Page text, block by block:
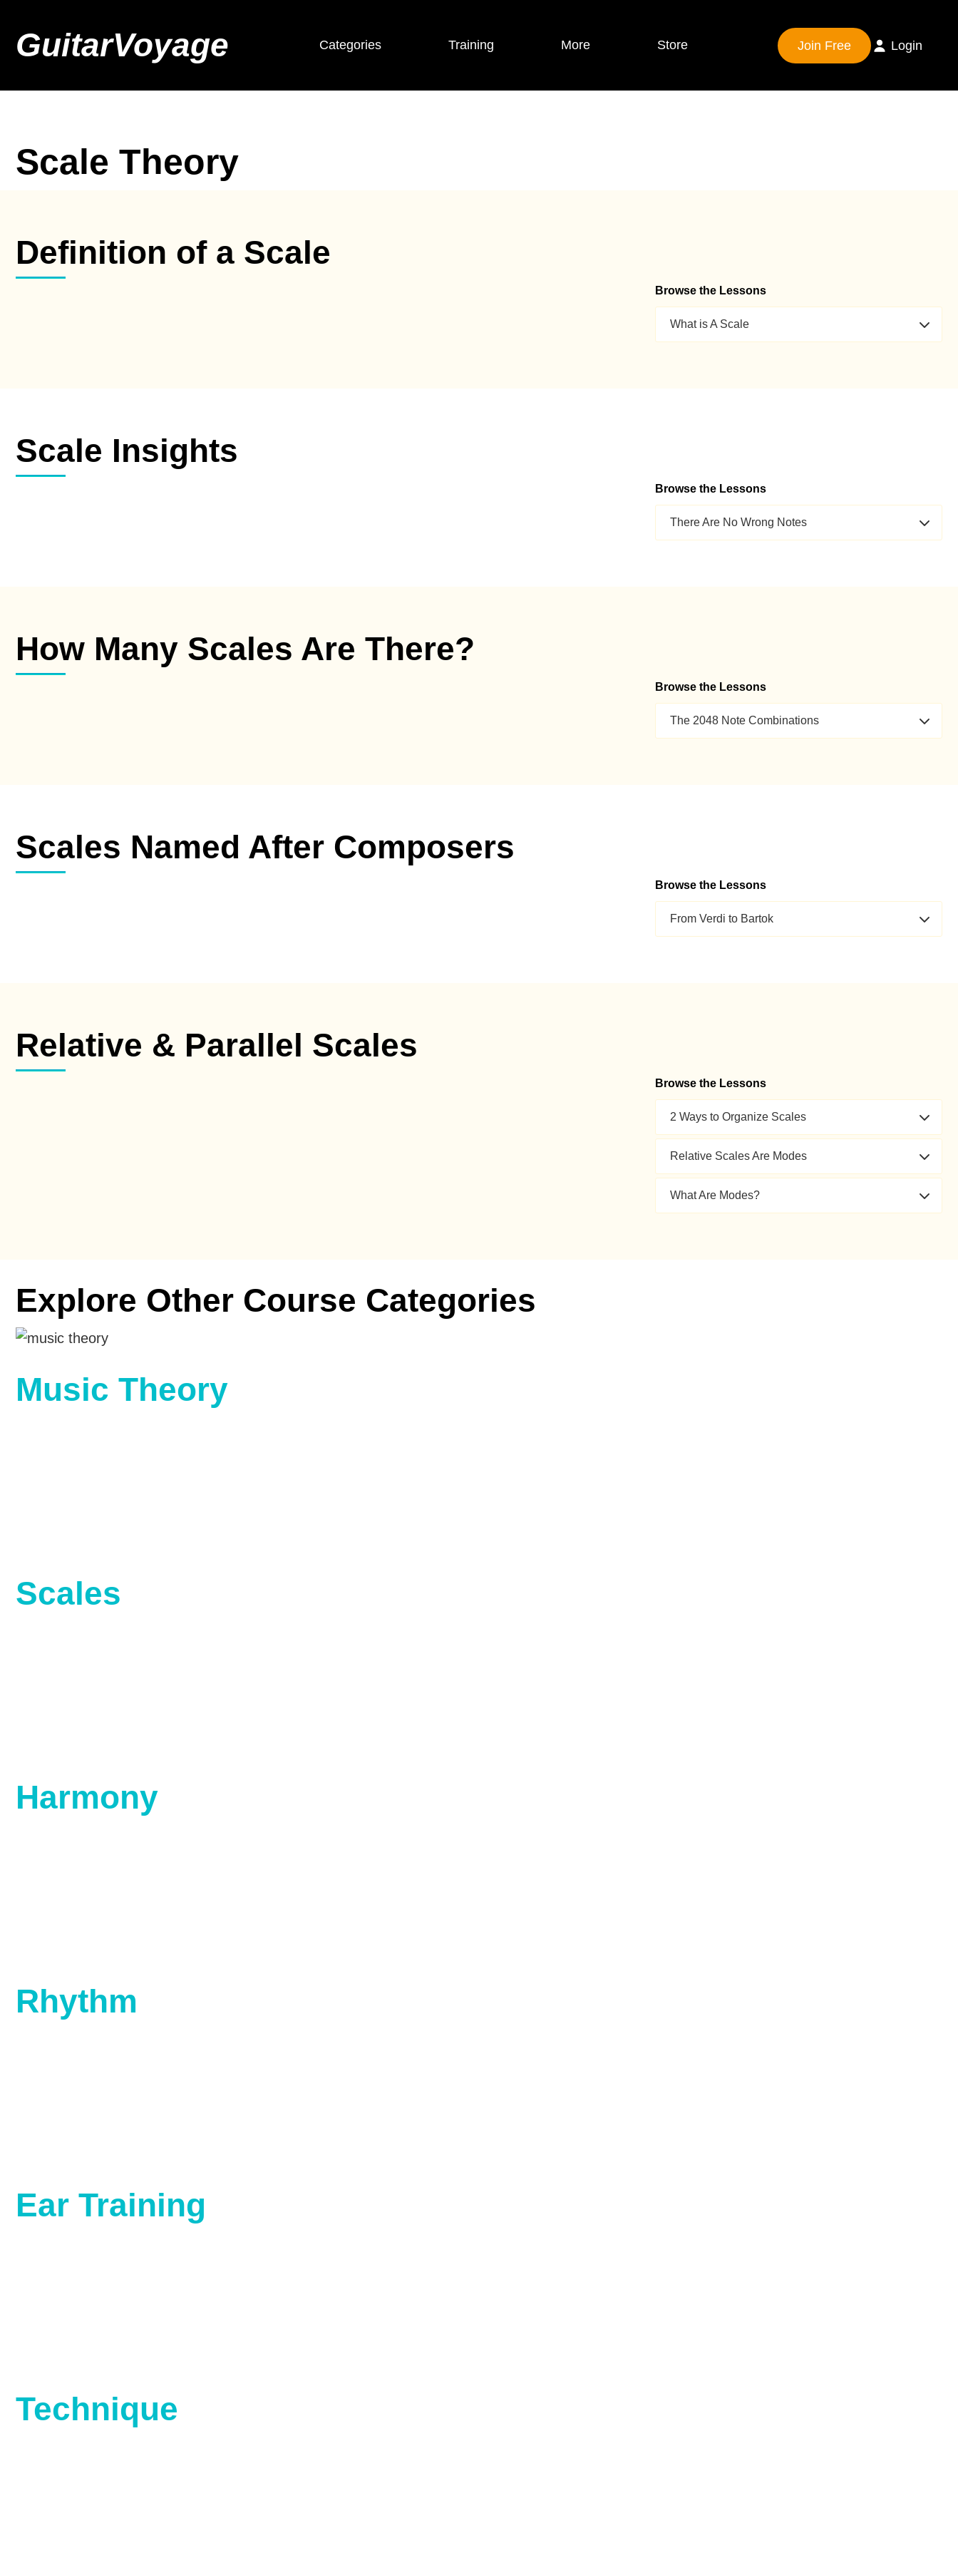
GuitarVoyage Categories Training More Store Join Free Login
Scale Theory
Definition of a Scale
Browse the Lessons
What is A Scale
Scale Insights
Browse the Lessons
There Are No Wrong Notes
How Many Scales Are There?
Browse the Lessons
The 2048 Note Combinations
Scales Named After Composers
Browse the Lessons
From Verdi to Bartok
Relative & Parallel Scales
Browse the Lessons
2 Ways to Organize Scales
Relative Scales Are Modes
What Are Modes?
Explore Other Course Categories
Music Theory
Scales
Harmony
Rhythm
Ear Training
Technique